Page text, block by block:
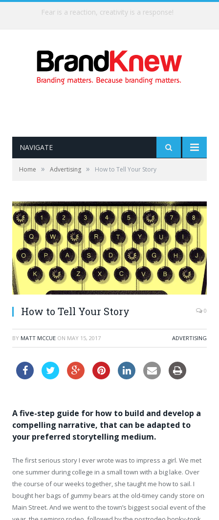
Fear is a reaction, creativity is a response!
NAVIGATE
Home » Advertising » How to Tell Your Story
How to Tell Your Story 0
BY MATT MCCUE ON MAY 15, 2017 ADVERTISING
A five-step guide for how to build and develop a
compelling narrative, that can be adapted to
your preferred storytelling medium.
The first serious story I ever wrote was to impress a girl. We met
one summer during college in a small town with a big lake. Over
the course of our weeks together, she taught me how to sail. I
bought her bags of gummy bears at the old-timey candy store on
Main Street. And we went to the town’s biggest social event of the